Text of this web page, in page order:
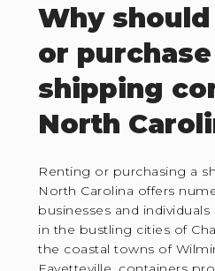
Why
or purchase
shipping
North
Renting or purchasing a
North Carolina offers
businesses and
in the bustling cities of
the coastal towns of